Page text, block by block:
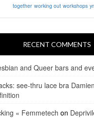
together working out workshops
RECENT COMMENTS
and Queer bars and
see-thru lace bra
« Femmetech on